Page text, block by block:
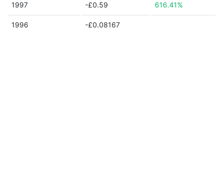
1997 -£0.59 616.41%
1996 -£0.08167